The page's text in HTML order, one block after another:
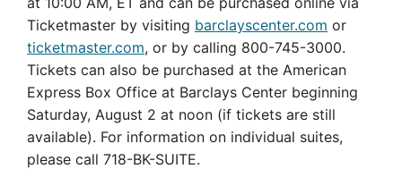
Ticketmaster by visiting barclayscenter.com or
ticketmaster.com, or by calling 800-745-3000.
Tickets can also be purchased at the American
Express Box Office at Barclays Center beginning
Saturday, August 2 at noon (if tickets are still
available). For information on individual suites,
please call 718-BK-SUITE.